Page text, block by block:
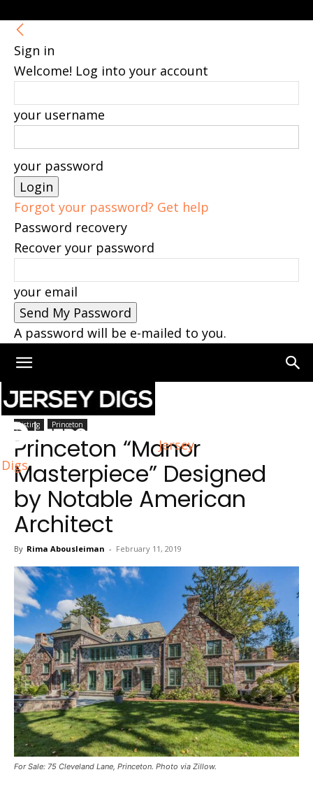
Sign in
Welcome! Log into your account
your username
your password
Forgot your password? Get help
Password recovery
Recover your password
your email
A password will be e-mailed to you.
Jersey
Digs
Home Princeton
Listing Princeton
Princeton “Manor
Masterpiece” Designed
by Notable American
Architect
By Rima Abousleiman - February 11, 2019
For Sale: 75 Cleveland Lane, Princeton. Photo via Zillow.